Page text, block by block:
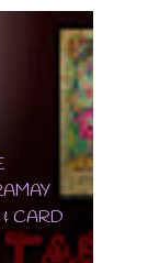
CARD
DEPTH
TO
OF